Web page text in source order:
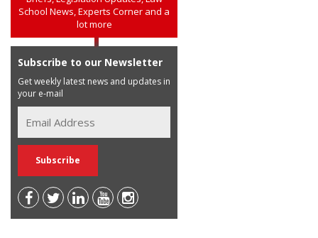
School News, Experts Corner and a
lot more
Subscribe to our Newsletter
Get weekly latest news and updates in
your e-mail